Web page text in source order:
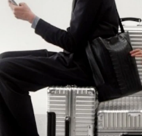
TO
PAUSE
IT
TO
UNMUTE
IT
EXPLORE ALL